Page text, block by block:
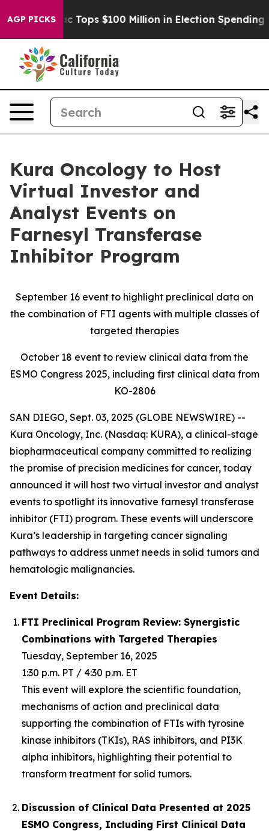
AGP PICKS
Aipac Tops $100 Million in Election Spending for
Kura Oncology to Host
Virtual Investor and
Analyst Events on
Farnesyl Transferase
Inhibitor Program
September 16 event to highlight preclinical data on
the combination of FTI agents with multiple classes of
targeted therapies
October 18 event to review clinical data from the
ESMO Congress 2025, including first clinical data from
KO-2806
SAN DIEGO, Sept. 03, 2025 (GLOBE NEWSWIRE) --
Kura Oncology, Inc. (Nasdaq: KURA), a clinical-stage
biopharmaceutical company committed to realizing
the promise of precision medicines for cancer, today
announced it will host two virtual investor and analyst
events to spotlight its innovative farnesyl transferase
inhibitor (FTI) program. These events will underscore
Kura’s leadership in targeting cancer signaling
pathways to address unmet needs in solid tumors and
hematologic malignancies.
Event Details:
FTI Preclinical Program Review: Synergistic
Combinations with Targeted Therapies
Tuesday, September 16, 2025
1:30 p.m. PT / 4:30 p.m. ET
This event will explore the scientific foundation,
mechanisms of action and preclinical data
supporting the combination of FTIs with tyrosine
kinase inhibitors (TKIs), RAS inhibitors, and PI3K
alpha inhibitors, highlighting their potential to
transform treatment for solid tumors.
Discussion of Clinical Data Presented at 2025
ESMO Congress, Including First Clinical Data